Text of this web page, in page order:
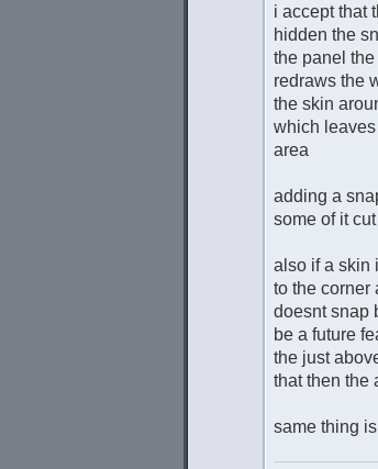
i accept that
hidden the
the panel
redraws the
the skin
which
area
adding a
some of it
also if a skin
to the corner
doesnt snap
be a future
the just
that then the
same thing